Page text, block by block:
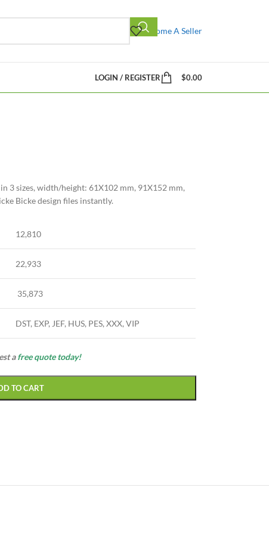
Become A Seller
LOGIN / REGISTER $0.00
3 sizes, width/height: 61X102 mm, 91X152 mm,
Bicke design files instantly.
12,810
22,933
35,873
DST, EXP, JEF, HUS, PES, XXX, VIP
afree quote today!
TO CART